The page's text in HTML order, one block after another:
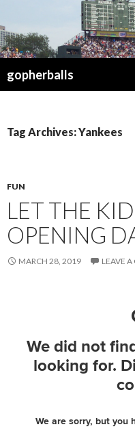
gopherballs
Tag Archives: Yankees
FUN
LET THE
OPENING
MARCH 28, 2019 LEAVE